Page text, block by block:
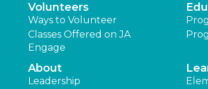
Volunteers
Ways to Volunteer
Classes Offered on JA
Engage
About
Leadership